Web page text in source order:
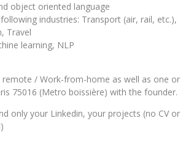
object oriented language
industries: Transport (air, rail, etc.),
Travel
learning, NLP
remote / Work-from-home as well as one or
75016 (Metro boissière) with the founder.
only your Linkedin, your projects (no CV or